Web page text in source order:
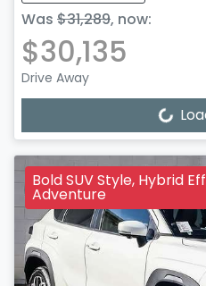
Was $31,289, now:
$30,135
Drive Away
Loading...
Bold SUV Style, Hybrid
Adventure